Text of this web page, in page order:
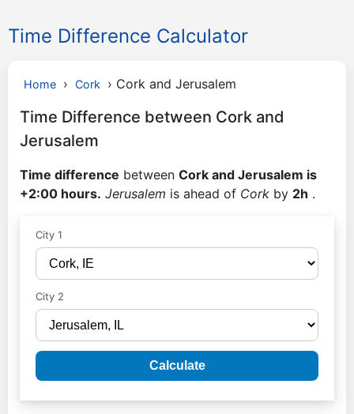
Time Difference Calculator
Home › Cork › Cork and Jerusalem
Time Difference between Cork and
Jerusalem
Time difference between Cork and Jerusalem is
+2:00 hours. Jerusalem is ahead of Cork by 2h .
City 1
City 2
Calculate